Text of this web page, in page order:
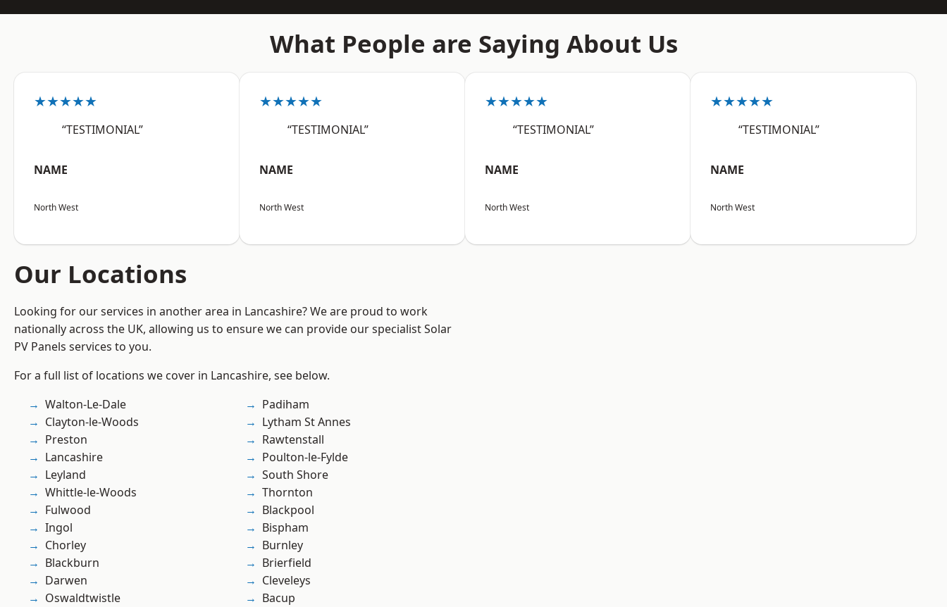
What People are Saying About Us
★★★★★
“TESTIMONIAL”
NAME
North West
★★★★★
“TESTIMONIAL”
NAME
North West
★★★★★
“TESTIMONIAL”
NAME
North West
★★★★★
“TESTIMONIAL”
NAME
North West
Our Locations
Looking for our services in another area in Lancashire? We are proud to work
nationally across the UK, allowing us to ensure we can provide our specialist Solar
PV Panels services to you.
For a full list of locations we cover in Lancashire, see below.
Walton-Le-Dale
Clayton-le-Woods
Preston
Lancashire
Leyland
Whittle-le-Woods
Fulwood
Ingol
Chorley
Blackburn
Darwen
Oswaldtwistle
Padiham
Lytham St Annes
Rawtenstall
Poulton-le-Fylde
South Shore
Thornton
Blackpool
Bispham
Burnley
Brierfield
Cleveleys
Bacup